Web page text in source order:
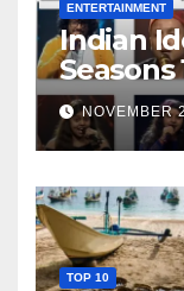
ENTERTAINMENT
Indian
Seasons
NOVEMBER
TOP 10